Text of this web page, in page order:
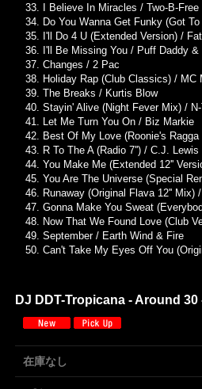
I Believe In Miracles / Two-B-Free
Do You Wanna Get Funky (Got
I'll Do 4 U (Extended Version) /
I'll Be Missing You / Puff Daddy
Changes / 2 Pac
Holiday Rap (Club Classics) /
The Breaks / Kurtis Blow
Stayin' Alive (Night Fever Mix) /
Let Me Turn You On / Biz Markie
Best Of My Love (Roonie's
R To The A (Radio 7'') / C.J. Lewis
You Make Me (Extended 12''
You Are The Universe (Special
Runaway (Original Flava 12'' Mix)
Gonna Make You Sweat
Now That We Found Love (Club
September / Earth Wind & Fire
Can't Take My Eyes Off You
DJ DDT-Tropicana - Around
在庫なし